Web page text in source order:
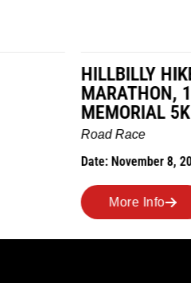
HIKE HALF
10K, &
5K
November 8, 2026